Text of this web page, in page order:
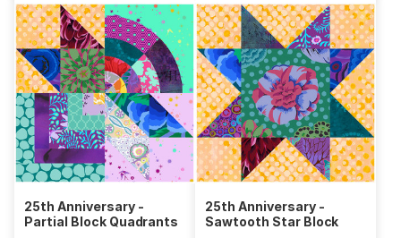
25th Anniversary -
Partial Block Quadrants
25th Anniversary -
Sawtooth Star Block